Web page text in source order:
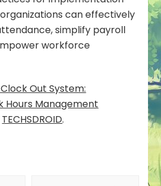
can effectively
simplify payroll
workforce
Out System:
Hours Management
TECHSDROID.